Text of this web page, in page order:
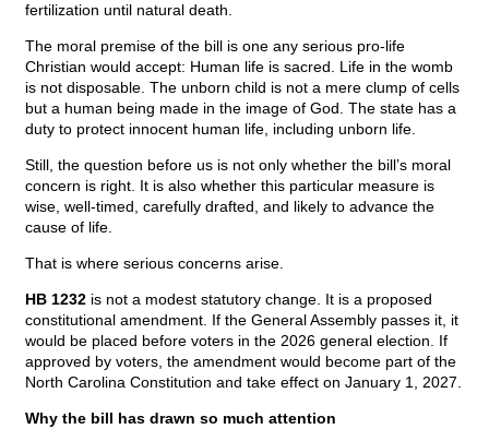
fertilization until natural death.
The moral premise of the bill is one any serious pro-life
Christian would accept: Human life is sacred. Life in the womb
is not disposable. The unborn child is not a mere clump of cells
but a human being made in the image of God. The state has a
duty to protect innocent human life, including unborn life.
Still, the question before us is not only whether the bill’s moral
concern is right. It is also whether this particular measure is
wise, well-timed, carefully drafted, and likely to advance the
cause of life.
That is where serious concerns arise.
HB 1232 is not a modest statutory change. It is a proposed
constitutional amendment. If the General Assembly passes it, it
would be placed before voters in the 2026 general election. If
approved by voters, the amendment would become part of the
North Carolina Constitution and take effect on January 1, 2027.
Why the bill has drawn so much attention